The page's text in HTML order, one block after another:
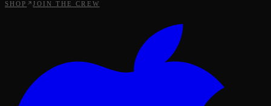
SHOP
JOIN THE CREW